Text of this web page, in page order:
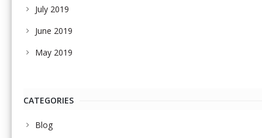
July 2019
June 2019
May 2019
CATEGORIES
Blog